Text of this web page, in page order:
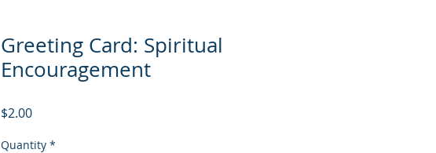
Greeting Card: Spiritual
Encouragement
$2.00Price
Quantity *